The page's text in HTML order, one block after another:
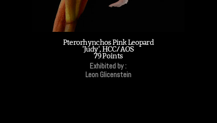
Pterorhynchos Pink Leopard
'Judy', HCC/AOS
79 Points
Exhibited by :
Leon Glicenstein